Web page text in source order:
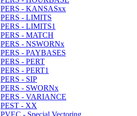
PERS - KANSASxx
PERS - LIMITS
PERS - LIMITS1
PERS - MATCH
PERS - NSWORNx
PERS - PAYBASES
PERS - PERT
PERS - PERT1
PERS - SIP
PERS - SWORNx
PERS - VARIANCE
PEST - XX
PVEC - Special Vectoring